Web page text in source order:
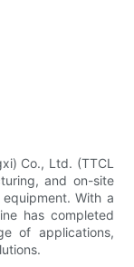
Co., Ltd. (TTCL
and on-site
With a
has completed
of applications,